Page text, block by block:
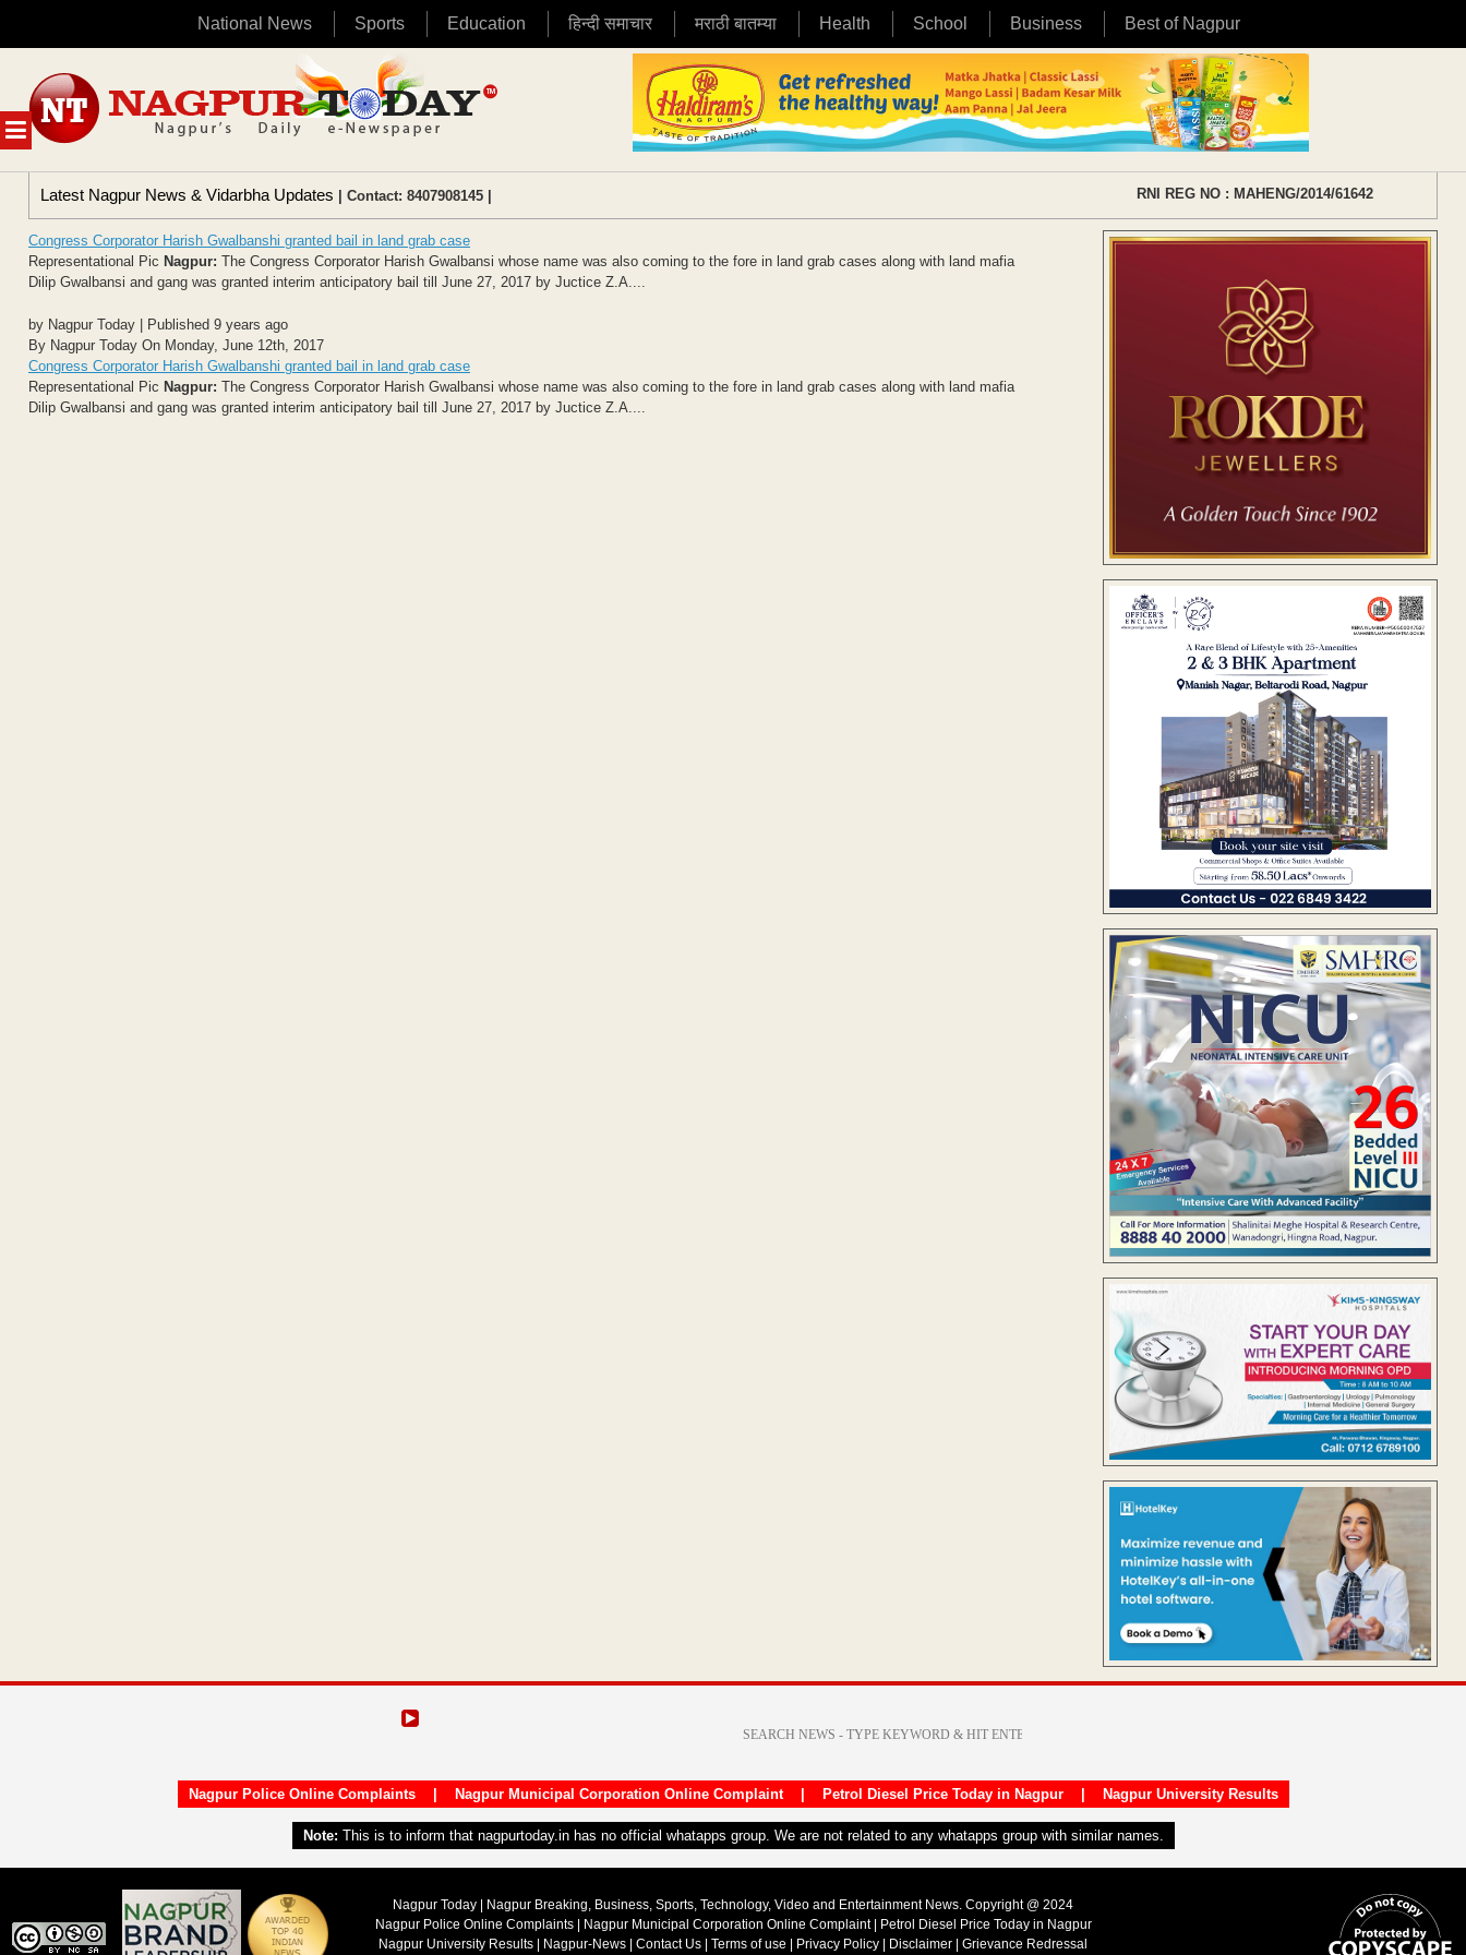
National News Sports Education हिन्दी समाचार मराठी बातम्या Health School Business Best of Nagpur
MENU
content
Latest Nagpur News & Vidarbha Updates | Contact: 8407908145 | RNI REG NO : MAHENG/2014/61642
Congress Corporator Harish Gwalbanshi granted bail in land grab case
Representational Pic Nagpur: The Congress Corporator Harish Gwalbansi whose name was also coming to the fore in land grab cases along with land mafia
Dilip Gwalbansi and gang was granted interim anticipatory bail till June 27, 2017 by Juctice Z.A....
by Nagpur Today | Published 9 years ago
By Nagpur Today On Monday, June 12th, 2017
Congress Corporator Harish Gwalbanshi granted bail in land grab case
Representational Pic Nagpur: The Congress Corporator Harish Gwalbansi whose name was also coming to the fore in land grab cases along with land mafia
Dilip Gwalbansi and gang was granted interim anticipatory bail till June 27, 2017 by Juctice Z.A....
Nagpur Police Online Complaints| Nagpur Municipal Corporation Online Complaint| Petrol Diesel Price Today in Nagpur| Nagpur University Results
Note: This is to inform that nagpurtoday.in has no official whatapps group. We are not related to any whatapps group with similar names.
Nagpur Today | Nagpur Breaking, Business, Sports, Technology, Video and Entertainment News. Copyright @ 2024
Nagpur Police Online Complaints| Nagpur Municipal Corporation Online Complaint|
Petrol Diesel Price Today in Nagpur
Nagpur University Results
Nagpur-News Contact Us Terms of use Privacy Policy Disclaimer Grievance Redressal